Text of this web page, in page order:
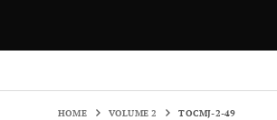
HOME VOLUME 2 TOCMJ-2-49